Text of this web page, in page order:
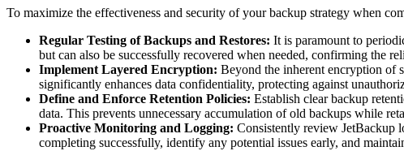
To maximize the effectiveness and security of your backup strategy when
Regular Testing of Backups and Restores: It is paramount to
but can also be successfully recovered when needed, confirming the
Implement Layered Encryption: Beyond the inherent encryption of
significantly enhances data confidentiality, protecting against
Define and Enforce Retention Policies: Establish clear backup
data. This prevents unnecessary accumulation of old backups while
Proactive Monitoring and Logging: Consistently review JetBackup
completing successfully, identify any potential issues early, and